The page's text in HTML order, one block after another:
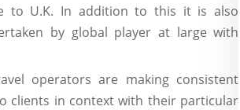
to U.K. In addition to this it is also
by global player at large with
operators are making consistent
clients in context with their particular